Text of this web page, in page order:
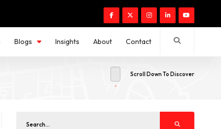
Blogs Insights About Contact
Scroll Down To Discover